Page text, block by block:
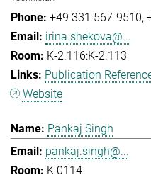
+49 331 567-9510
irina.shekova@...
K-2.116:K-2.113
Publication
Website
Pankaj Singh
pankaj.singh@...
K.0114